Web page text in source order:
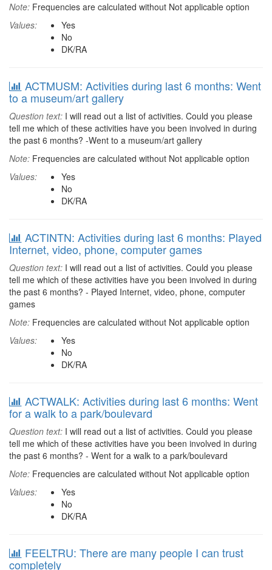
Note: Frequencies are calculated without Not applicable option
Values:
Yes
No
DK/RA
ACTMUSM: Activities during last 6 months: Went
to a museum/art gallery
Question text: I will read out a list of activities. Could you please
tell me which of these activities have you been involved in during
the past 6 months? -Went to a museum/art gallery
Note: Frequencies are calculated without Not applicable option
Values:
Yes
No
DK/RA
ACTINTN: Activities during last 6 months: Played
Internet, video, phone, computer games
Question text: I will read out a list of activities. Could you please
tell me which of these activities have you been involved in during
the past 6 months? - Played Internet, video, phone, computer
games
Note: Frequencies are calculated without Not applicable option
Values:
Yes
No
DK/RA
ACTWALK: Activities during last 6 months: Went
for a walk to a park/boulevard
Question text: I will read out a list of activities. Could you please
tell me which of these activities have you been involved in during
the past 6 months? - Went for a walk to a park/boulevard
Note: Frequencies are calculated without Not applicable option
Values:
Yes
No
DK/RA
FEELTRU: There are many people I can trust
completely